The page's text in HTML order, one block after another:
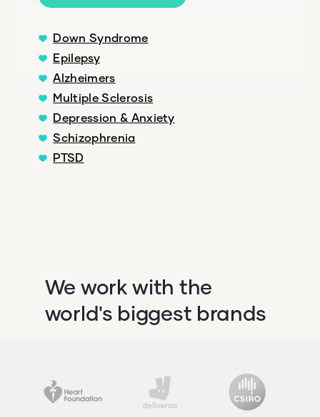
Down Syndrome
Epilepsy
Alzheimers
Multiple Sclerosis
Depression & Anxiety
Schizophrenia
PTSD
We work with the
world's biggest brands